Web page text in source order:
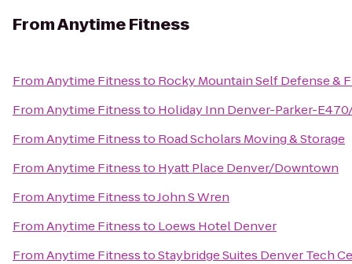
FromAnytime Fitness
FromAnytime Fitnessto Rocky Mountain Self Defense &
FromAnytime Fitnessto Holiday Inn Denver-Parker-
FromAnytime Fitnessto Road Scholars Moving & Storage
FromAnytime Fitnessto Hyatt Place Denver/Downtown
FromAnytime FitnesstoJohn S Wren
FromAnytime Fitnessto Loews Hotel Denver
FromAnytime FitnesstoStaybridge Suites Denver Tech